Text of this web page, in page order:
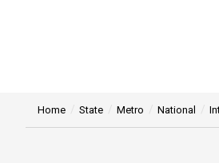
Home State Metro National